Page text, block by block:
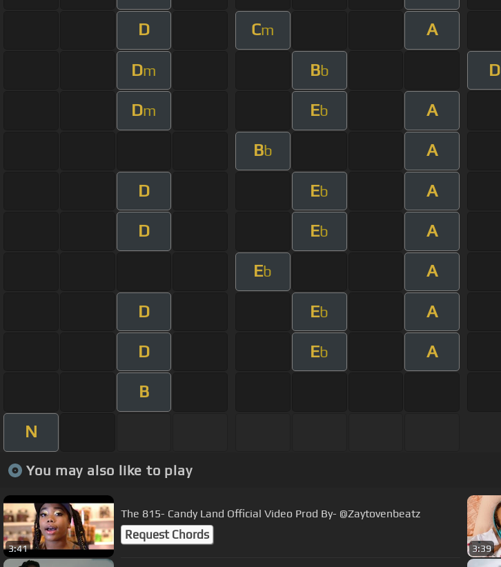
D Cm A
Dm Bb D
Dm Eb A
Bb A
D Eb A
D Eb A
Eb A
D Eb A
D Eb A
B
N
You may also like to play
3:41
The 815- Candy Land Official Video Prod By- @Zaytovenbeatz
Request Chords
3:39